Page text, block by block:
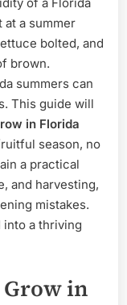
at a summer
bolted, and
brown.
summers can
This guide will
in Florida
season, no
a practical
and harvesting,
mistakes.
into a thriving
Grow in